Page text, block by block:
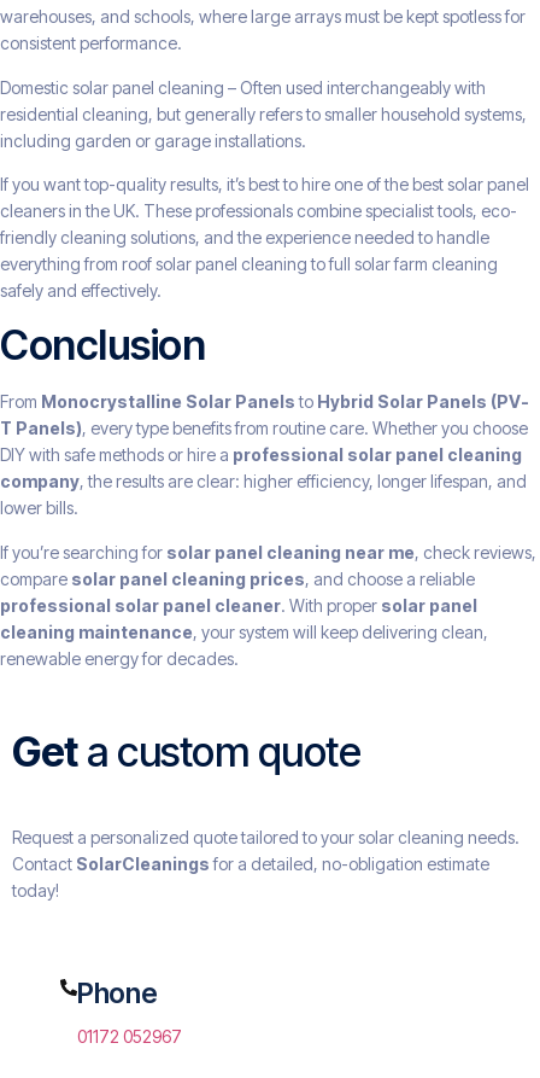
warehouses, and schools, where large arrays must be kept spotless for
consistent performance.
Domestic solar panel cleaning – Often used interchangeably with
residential cleaning, but generally refers to smaller household systems,
including garden or garage installations.
If you want top-quality results, it’s best to hire one of the best solar panel
cleaners in the UK. These professionals combine specialist tools, eco-
friendly cleaning solutions, and the experience needed to handle
everything from roof solar panel cleaning to full solar farm cleaning
safely and effectively.
Conclusion
From Monocrystalline Solar Panelsto Hybrid Solar Panels (PV-
T Panels), every type benefits from routine care. Whether you choose
DIY with safe methods or hire a professional solar panel cleaning
company, the results are clear: higher efficiency, longer lifespan, and
lower bills.
If you’re searching for solar panel cleaning near me, check reviews,
compare solar panel cleaning prices, and choose a reliable
professional solar panel cleaner. With proper solar panel
cleaning maintenance, your system will keep delivering clean,
renewable energy for decades.
Geta custom quote
Request a personalized quote tailored to your solar cleaning needs.
Contact SolarCleaningsfor a detailed, no-obligation estimate
today!
Phone
01172 052967